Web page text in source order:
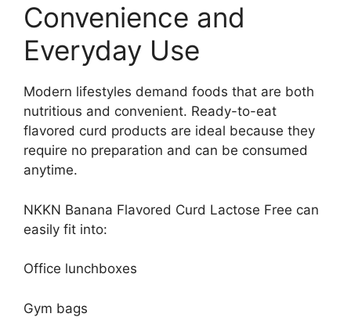
Convenience and
Everyday Use
Modern lifestyles demand foods that are both
nutritious and convenient. Ready-to-eat
flavored curd products are ideal because they
require no preparation and can be consumed
anytime.
NKKN Banana Flavored Curd Lactose Free can
easily fit into:
Office lunchboxes
Gym bags